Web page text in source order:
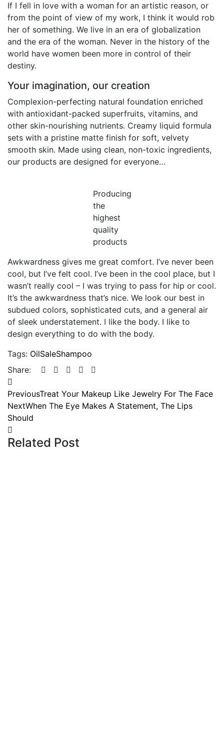
If I fell in love with a woman for an artistic reason, or
from the point of view of my work, I think it would rob
her of something. We live in an era of globalization
and the era of the woman. Never in the history of the
world have women been more in control of their
destiny.
Your imagination, our creation
Complexion-perfecting natural foundation enriched
with antioxidant-packed superfruits, vitamins, and
other skin-nourishing nutrients. Creamy liquid formula
sets with a pristine matte finish for soft, velvety
smooth skin. Made using clean, non-toxic ingredients,
our products are designed for everyone…
Producing
the
highest
quality
products
Awkwardness gives me great comfort. I’ve never been
cool, but I’ve felt cool. I’ve been in the cool place, but I
wasn’t really cool – I was trying to pass for hip or cool.
It’s the awkwardness that’s nice. We look our best in
subdued colors, sophisticated cuts, and a general air
of sleek understatement. I like the body. I like to
design everything to do with the body.
Tags: OilSaleShampoo
Share:
PreviousTreat Your Makeup Like Jewelry For The Face
NextWhen The Eye Makes A Statement, The Lips
Should
Related Post